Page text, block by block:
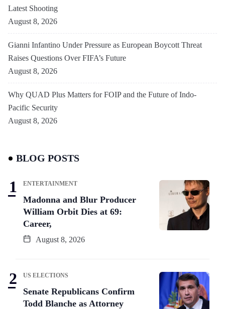
Latest Shooting
August 8, 2026
Gianni Infantino Under Pressure as European Boycott Threat
Raises Questions Over FIFA’s Future
August 8, 2026
Why QUAD Plus Matters for FOIP and the Future of Indo-
Pacific Security
August 8, 2026
BLOG POSTS
ENTERTAINMENT
Madonna and Blur Producer
William Orbit Dies at 69:
Career,
August 8, 2026
US ELECTIONS
Senate Republicans Confirm
Todd Blanche as Attorney